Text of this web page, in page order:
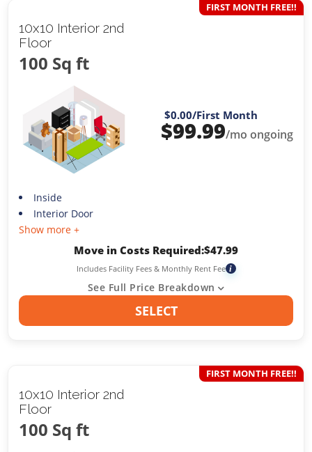
10x10 Interior 2nd
Floor
100 Sq ft
FIRST MONTH FREE!!
$0.00/First Month
$99.99/mo ongoing
Inside
Interior Door
Show more +
Move in Costs Required:$47.99
Includes Facility Fees & Monthly Rent Fee i
See Full Price Breakdown
SELECT
10x10 Interior 2nd
Floor
100 Sq ft
FIRST MONTH FREE!!